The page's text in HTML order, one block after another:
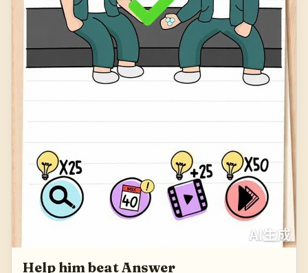
Help him beat Answer